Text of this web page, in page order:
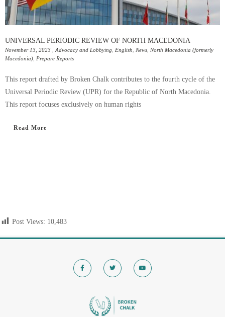
UNIVERSAL PERIODIC REVIEW OF NORTH MACEDONIA
November 13, 2023 Advocacy and Lobbying English News North Macedonia (formerly
Macedonia) Prepare Reports
This report drafted by Broken Chalk contributes to the fourth cycle of the
Universal Periodic Review (UPR) for the Republic of North Macedonia.
This report focuses exclusively on human rights
Read More
Post Views: 10,483